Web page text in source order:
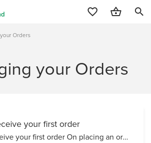
search
Orders
your Orders
your first order
When you receive your first order On placing an order, your customer will receive an automated mess...